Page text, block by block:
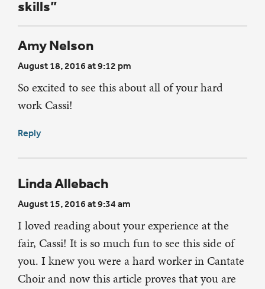
skills”
Amy Nelson
August 18, 2016 at 9:12 pm
So excited to see this about all of your hard
work Cassi!
Reply
Linda Allebach
August 15, 2016 at 9:34 am
I loved reading about your experience at the
fair, Cassi! It is so much fun to see this side of
you. I knew you were a hard worker in Cantate
Choir and now this article proves that you are